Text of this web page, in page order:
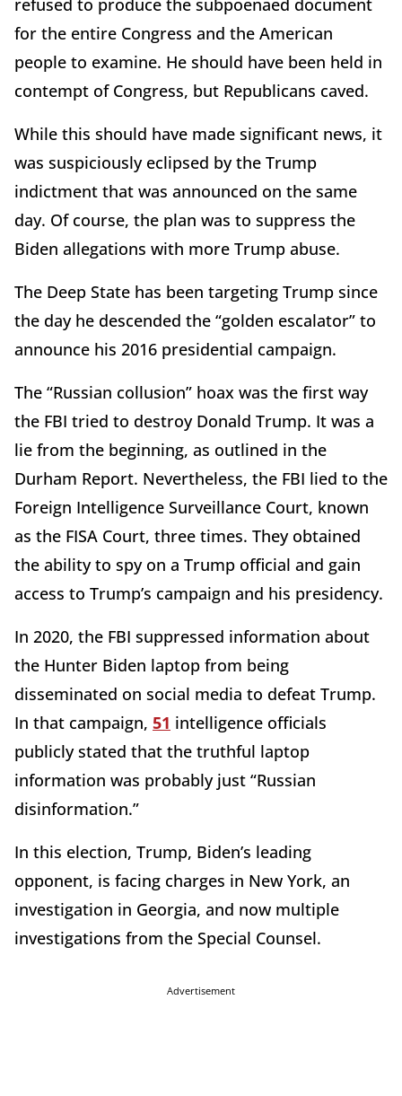
for the entire Congress and the American
people to examine. He should have been held in
contempt of Congress, but Republicans caved.
While this should have made significant news, it
was suspiciously eclipsed by the Trump
indictment that was announced on the same
day. Of course, the plan was to suppress the
Biden allegations with more Trump abuse.
The Deep State has been targeting Trump since
the day he descended the “golden escalator” to
announce his 2016 presidential campaign.
The “Russian collusion” hoax was the first way
the FBI tried to destroy Donald Trump. It was a
lie from the beginning, as outlined in the
Durham Report. Nevertheless, the FBI lied to the
Foreign Intelligence Surveillance Court, known
as the FISA Court, three times. They obtained
the ability to spy on a Trump official and gain
access to Trump’s campaign and his presidency.
In 2020, the FBI suppressed information about
the Hunter Biden laptop from being
disseminated on social media to defeat Trump.
In that campaign, 51 intelligence officials
publicly stated that the truthful laptop
information was probably just “Russian
disinformation.”
In this election, Trump, Biden’s leading
opponent, is facing charges in New York, an
investigation in Georgia, and now multiple
investigations from the Special Counsel.
Advertisement